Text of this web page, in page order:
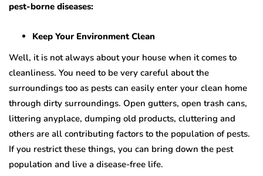
pest-borne diseases:
Keep Your Environment Clean
Well, it is not always about your house when it comes to
cleanliness. You need to be very careful about the
surroundings too as pests can easily enter your clean home
through dirty surroundings. Open gutters, open trash cans,
littering anyplace, dumping old products, cluttering and
others are all contributing factors to the population of pests.
If you restrict these things, you can bring down the pest
population and live a disease-free life.